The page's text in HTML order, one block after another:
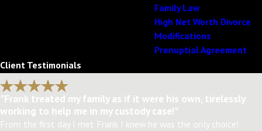
Family Law
High Net Worth Divorce
Modifications
Prenuptial Agreement
Client Testimonials
"Frank treated my family as if it were his own, tirelessly
working to help me in my custody case!"
From the first day I met Frank I knew he was the only choice!